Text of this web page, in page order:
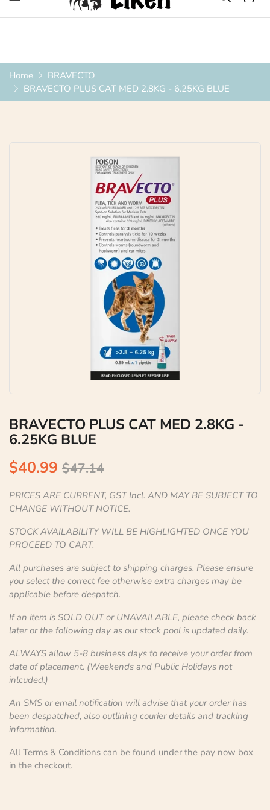
Over 1200 Products ONLINE
Home
BRAVECTO
BRAVECTO PLUS CAT MED 2.8KG - 6.25KG BLUE
BRAVECTO PLUS CAT MED 2.8KG -
6.25KG BLUE
$40.99 $47.14
PRICES ARE CURRENT, GST Incl. AND MAY BE SUBJECT TO
CHANGE WITHOUT NOTICE.
STOCK AVAILABILITY WILL BE HIGHLIGHTED ONCE YOU
PROCEED TO CART.
All purchases are subject to shipping charges. Please ensure
you select the correct fee otherwise extra charges may be
applicable before despatch.
If an item is SOLD OUT or UNAVAILABLE, please check back
later or the following day as our stock pool is updated daily.
ALWAYS allow 5-8 business days to receive your order from
date of placement. (Weekends and Public Holidays not
inlcuded.)
An SMS or email notification will advise that your order has
been despatched, also outlining courier details and tracking
information.
All Terms & Conditions can be found under the pay now box
in the checkout.